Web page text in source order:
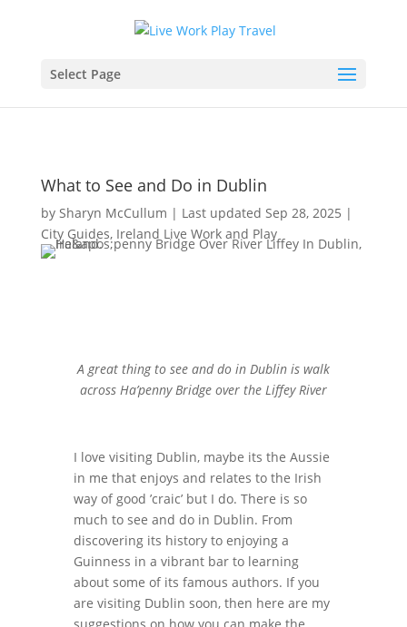
Select Page
What to See and Do in Dublin
by Sharyn McCullum | Last updated Sep 28, 2025 |
City Guides, Ireland Live Work and Play
A great thing to see and do in Dublin is walk
across Ha’penny Bridge over the Liffey River
I love visiting Dublin, maybe its the Aussie
in me that enjoys and relates to the Irish
way of good ’craic’ but I do. There is so
much to see and do in Dublin. From
discovering its history to enjoying a
Guinness in a vibrant bar to learning
about some of its famous authors. If you
are visiting Dublin soon, then here are my